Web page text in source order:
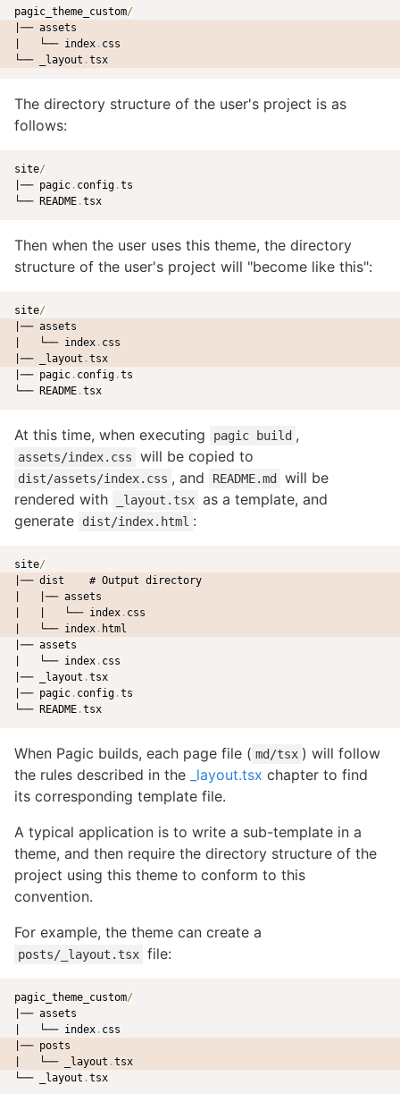
pagic_theme_custom/
|── assets
|   └── index . css
└── _layout .tsx
The directory structure of the user's project is as
follows:
site/
|── pagic . config .ts
└── README .
Then when the user uses this theme, the directory
structure of the user's project will "become like this":
site/
|── assets
|   └── index . css
|── _layout .tsx
|── pagic . config .ts
└── README .
At this time, when executing pagic build ,
assets/index.css will be copied to
dist/assets/index.css , and README.md
will be
rendered with
_layout.tsx as a template, and
generate
dist/index.html :
site/
|── dist    # Output directory
|   |── assets
|   |   └── index . css
|   └── index . html
|── assets
|   └── index . css
|── _layout .tsx
|── pagic . config .ts
└── README .
When Pagic builds, each page file ( md/tsx ) will follow
the rules described in the
_layout.tsx chapter to find
its corresponding template file.
A typical application is to write a sub-template in a
theme, and then require the directory structure of the
project using this theme to conform to this
convention.
For example, the theme can create a
posts/_layout.tsx file:
pagic_theme_custom/
|── assets
|   └── index .
|── posts
|   └── _layout .tsx
└── _layout .